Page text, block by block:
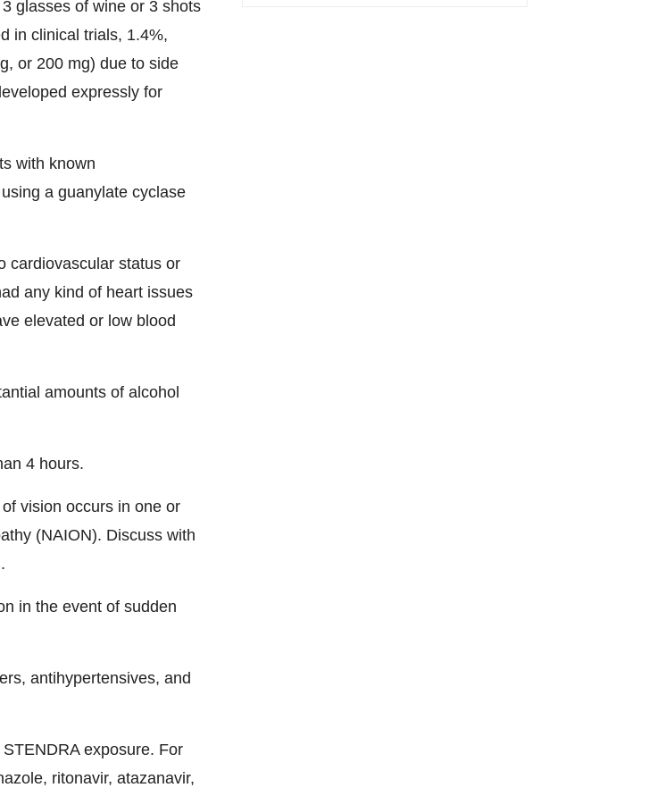
glasses of wine or 3 shots
in clinical trials, 1.4%,
or 200 mg) due to side
expressly for
with known
a guanylate cyclase
cardiovascular status or
any kind of heart issues
elevated or low blood
amounts of alcohol
4 hours.
vision occurs in one or
(NAION). Discuss with
in the event of sudden
antihypertensives, and
exposure. For
ritonavir, atazanavir,